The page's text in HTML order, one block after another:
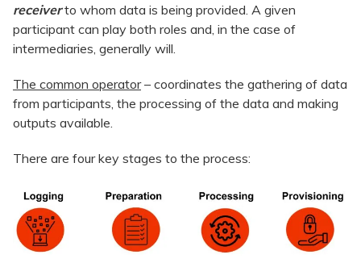
receiver to whom data is being provided. A given
participant can play both roles and, in the case of
intermediaries, generally will.
The common operator– coordinates the gathering of data
from participants, the processing of the data and making
outputs available.
There are four key stages to the process: